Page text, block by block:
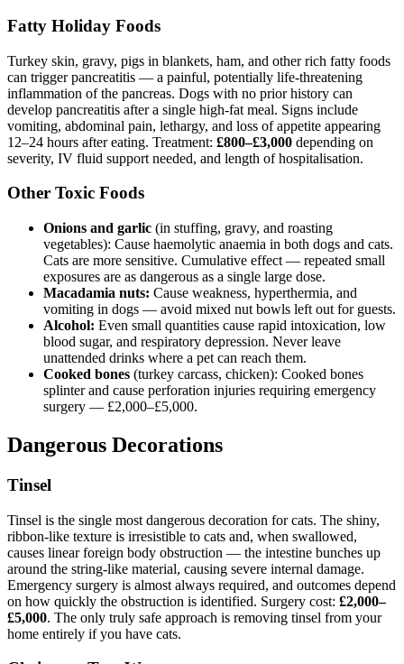
Fatty Holiday Foods
Turkey skin, gravy, pigs in blankets, ham, and other rich fatty foods
can trigger pancreatitis — a painful, potentially life-threatening
inflammation of the pancreas. Dogs with no prior history can
develop pancreatitis after a single high-fat meal. Signs include
vomiting, abdominal pain, lethargy, and loss of appetite appearing
12–24 hours after eating. Treatment: £800–£3,000 depending on
severity, IV fluid support needed, and length of hospitalisation.
Other Toxic Foods
Onions and garlic (in stuffing, gravy, and roasting
vegetables): Cause haemolytic anaemia in both dogs and cats.
Cats are more sensitive. Cumulative effect — repeated small
exposures are as dangerous as a single large dose.
Macadamia nuts: Cause weakness, hyperthermia, and
vomiting in dogs — avoid mixed nut bowls left out for guests.
Alcohol: Even small quantities cause rapid intoxication, low
blood sugar, and respiratory depression. Never leave
unattended drinks where a pet can reach them.
Cooked bones (turkey carcass, chicken): Cooked bones
splinter and cause perforation injuries requiring emergency
surgery — £2,000–£5,000.
Dangerous Decorations
Tinsel
Tinsel is the single most dangerous decoration for cats. The shiny,
ribbon-like texture is irresistible to cats and, when swallowed,
causes linear foreign body obstruction — the intestine bunches up
around the string-like material, causing severe internal damage.
Emergency surgery is almost always required, and outcomes depend
on how quickly the obstruction is identified. Surgery cost: £2,000–
£5,000. The only truly safe approach is removing tinsel from your
home entirely if you have cats.